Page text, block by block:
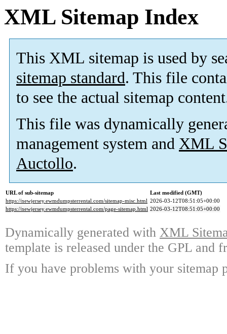
XML Sitemap Index
This XML sitemap is used by
sitemap standard. This file
to see the actual sitemap
This file was dynamically
management system and XML
Auctollo.
URL of sub-sitemap
Last modified (GMT)
https://newjersey.ewmdumpsterrental.com/sitemap-misc.html 2026-03-12T08:51:05+00:00
https://newjersey.ewmdumpsterrental.com/page-sitemap.html 2026-03-12T08:51:05+00:00
Dynamically generated with XML
template is released under the GPL and
If you have problems with your sitemap